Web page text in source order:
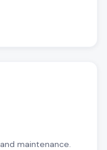
maintenance.